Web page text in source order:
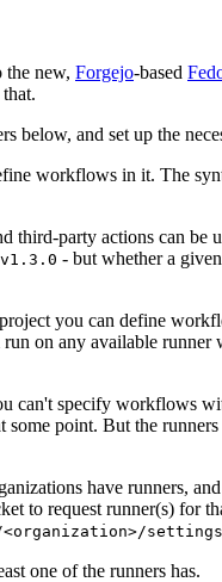
the new, Forgejo-based
below, and set up the
workflows in it. The
third-party actions can
- but whether a
you can define
on any available runner
can't specify workflows
point. But the
have runners,
to request runner(s) for
one of the runners has.